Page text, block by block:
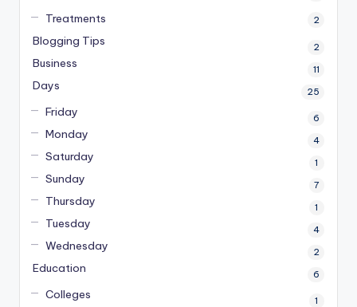
Treatments 2
Blogging Tips 2
Business 11
Days 25
Friday 6
Monday 4
Saturday 1
Sunday 7
Thursday 1
Tuesday 4
Wednesday 2
Education 6
Colleges 1